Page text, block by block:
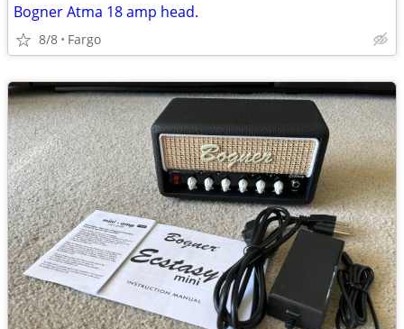
Bogner Atma 18 amp head.
8/8 Fargo